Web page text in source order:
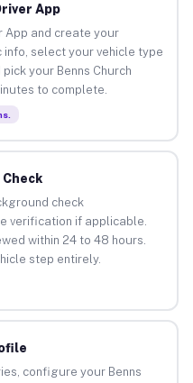
App
App and create your
info, select your vehicle type
your Benns Church
to complete.
check
verification if applicable.
within 24 to 48 hours.
step entirely.
configure your Benns